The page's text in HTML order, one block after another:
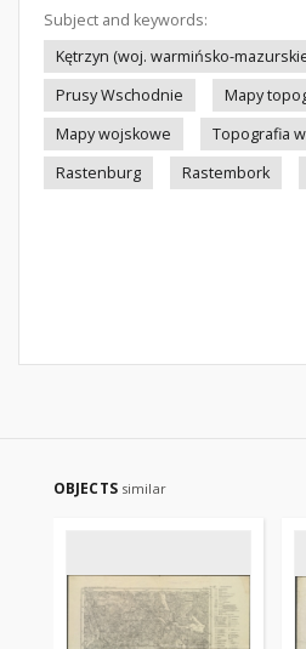
Subject and keywords:
Kętrzyn (woj. warmińsko-
Prusy Wschodnie
Mapy
Mapy wojskowe
Topografia
Rastenburg
Rastembork
OBJECTS similar